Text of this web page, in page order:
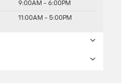
9:00AM - 6:00PM
11:00AM - 5:00PM